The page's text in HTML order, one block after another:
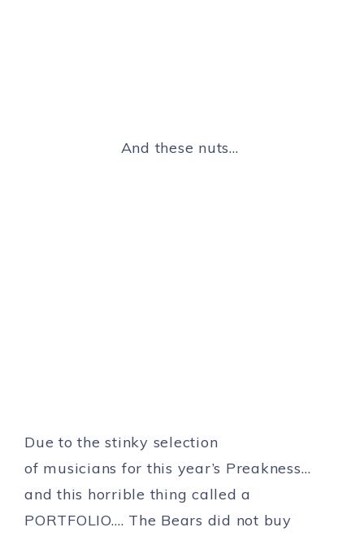
And these nuts…
Due to the stinky selection
of musicians for this year’s Preakness…
and this horrible thing called a
PORTFOLIO…. The Bears did not buy